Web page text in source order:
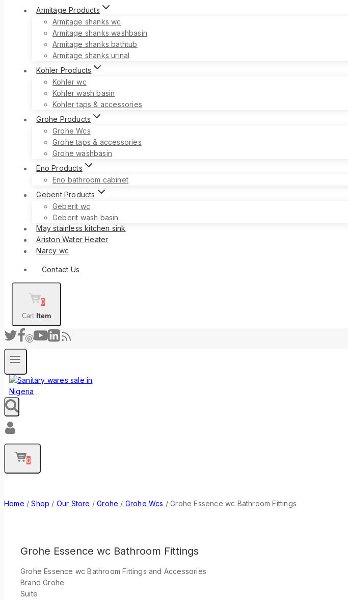
Armitage Products
Armitage shanks wc
Armitage shanks washbasin
Armitage shanks bathtub
Armitage shanks urinal
Kohler Products
Kohler wc
Kohler wash basin
Kohler taps & accessories
Grohe Products
Grohe Wcs
Grohe taps & accessories
Grohe washbasin
Eno Products
Eno bathroom cabinet
Geberit Products
Geberit wc
Geberit wash basin
May stainless kitchen sink
Ariston Water Heater
Narcy wc
Contact Us
0
Cart Item
0
Home / Shop / Our Store / Grohe / Grohe Wcs / Grohe Essence wc Bathroom Fittings
Grohe Essence wc Bathroom Fittings
Grohe Essence wc Bathroom Fittings and Accessories
Brand Grohe
Suite